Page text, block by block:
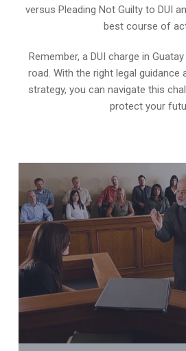
versus Pleading Not Guilty to DUI
best course of
Remember, a DUI charge in
road. With the right legal guidance
strategy, you can navigate this
protect your